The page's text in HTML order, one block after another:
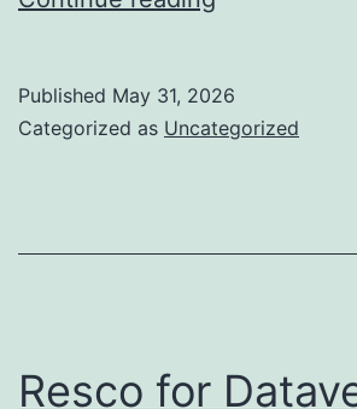
Space:
Published May 31, 2026
Categorized as Uncategorized
Resco for